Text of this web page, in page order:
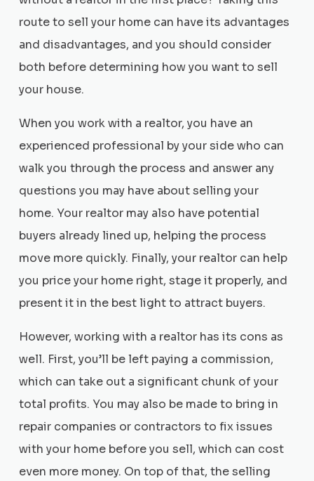
route to sell your home can have its advantages
and disadvantages, and you should consider
both before determining how you want to sell
your house.
When you work with a realtor, you have an
experienced professional by your side who can
walk you through the process and answer any
questions you may have about selling your
home. Your realtor may also have potential
buyers already lined up, helping the process
move more quickly. Finally, your realtor can help
you price your home right, stage it properly, and
present it in the best light to attract buyers.
However, working with a realtor has its cons as
well. First, you’ll be left paying a commission,
which can take out a significant chunk of your
total profits. You may also be made to bring in
repair companies or contractors to fix issues
with your home before you sell, which can cost
even more money. On top of that, the selling